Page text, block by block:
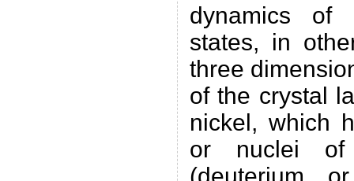
dynamics of
states, in
three
of the crystal
nickel, which
or nuclei of
(deuterium